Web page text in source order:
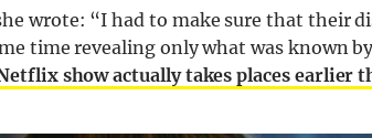
wrote: “I had to make sure that their
time revealing only what was known
show actually takes places earlier